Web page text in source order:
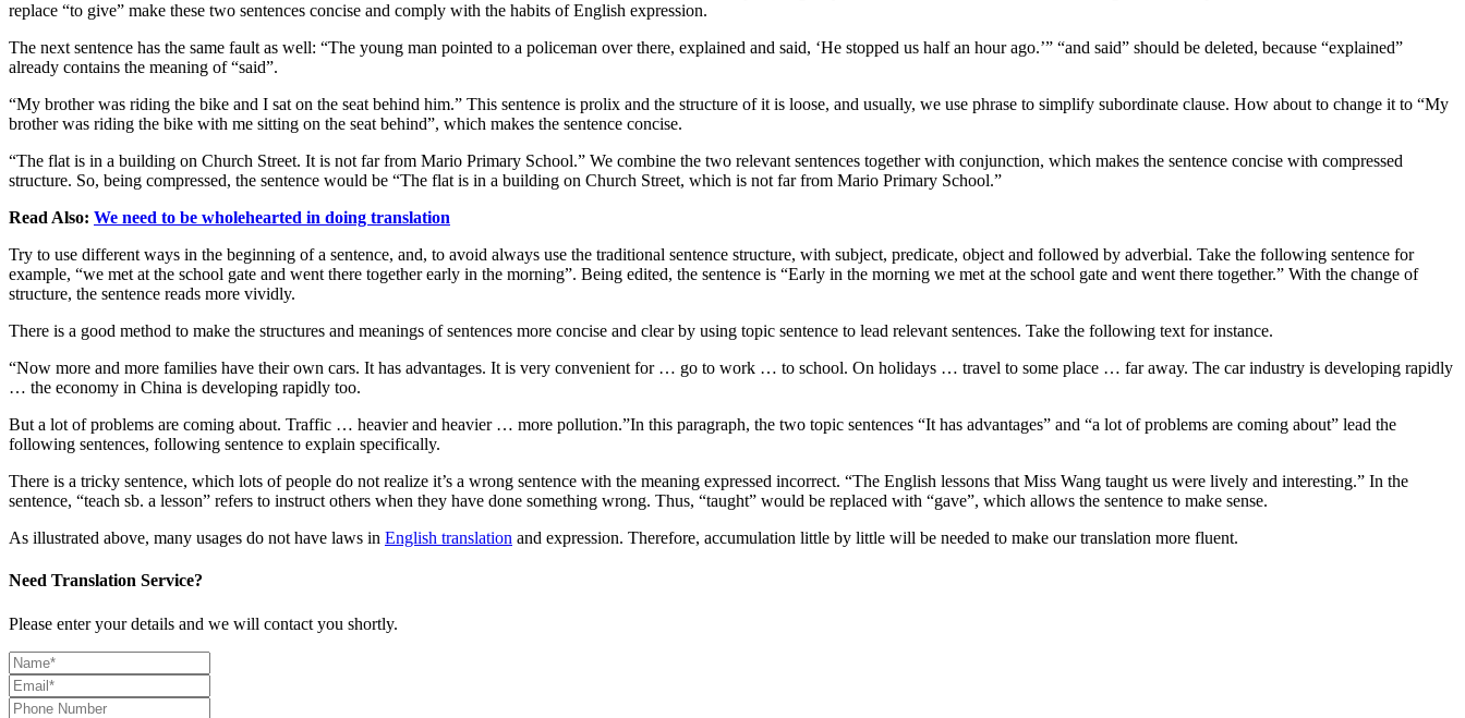
replace “to give” make these two sentences concise and comply with the habits of English expression.
The next sentence has the same fault as well: “The young man pointed to a policeman over there, explained and said, ‘He stopped us half an hour ago.’” “and said” should be deleted, because “explained”
already contains the meaning of “said”.
“My brother was riding the bike and I sat on the seat behind him.” This sentence is prolix and the structure of it is loose, and usually, we use phrase to simplify subordinate clause. How about to change it to “My
brother was riding the bike with me sitting on the seat behind”, which makes the sentence concise.
“The flat is in a building on Church Street. It is not far from Mario Primary School.” We combine the two relevant sentences together with conjunction, which makes the sentence concise with compressed
structure. So, being compressed, the sentence would be “The flat is in a building on Church Street, which is not far from Mario Primary School.”
Read Also: We need to be wholehearted in doing translation
Try to use different ways in the beginning of a sentence, and, to avoid always use the traditional sentence structure, with subject, predicate, object and followed by adverbial. Take the following sentence for
example, “we met at the school gate and went there together early in the morning”. Being edited, the sentence is “Early in the morning we met at the school gate and went there together.” With the change of
structure, the sentence reads more vividly.
There is a good method to make the structures and meanings of sentences more concise and clear by using topic sentence to lead relevant sentences. Take the following text for instance.
“Now more and more families have their own cars. It has advantages. It is very convenient for … go to work … to school. On holidays … travel to some place … far away. The car industry is developing rapidly
… the economy in China is developing rapidly too.
But a lot of problems are coming about. Traffic … heavier and heavier … more pollution.”In this paragraph, the two topic sentences “It has advantages” and “a lot of problems are coming about” lead the
following sentences, following sentence to explain specifically.
There is a tricky sentence, which lots of people do not realize it’s a wrong sentence with the meaning expressed incorrect. “The English lessons that Miss Wang taught us were lively and interesting.” In the
sentence, “teach sb. a lesson” refers to instruct others when they have done something wrong. Thus, “taught” would be replaced with “gave”, which allows the sentence to make sense.
As illustrated above, many usages do not have laws in English translation and expression. Therefore, accumulation little by little will be needed to make our translation more fluent.
Need Translation Service?
Please enter your details and we will contact you shortly.